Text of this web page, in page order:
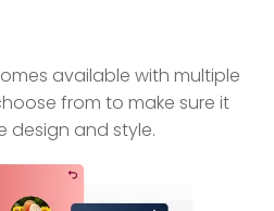
available with multiple
from to make sure it
design and style.